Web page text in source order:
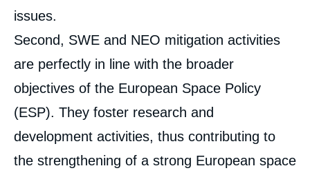
issues.
Second, SWE and NEO mitigation activities
are perfectly in line with the broader
objectives of the European Space Policy
(ESP). They foster research and
development activities, thus contributing to
the strengthening of a strong European space